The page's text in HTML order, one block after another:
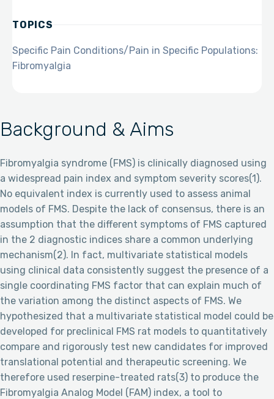
Background & Aims
Fibromyalgia syndrome (FMS) is clinically diagnosed using
a widespread pain index and symptom severity scores(1).
No equivalent index is currently used to assess animal
models of FMS. Despite the lack of consensus, there is an
assumption that the different symptoms of FMS captured
in the 2 diagnostic indices share a common underlying
mechanism(2). In fact, multivariate statistical models
using clinical data consistently suggest the presence of a
single coordinating FMS factor that can explain much of
the variation among the distinct aspects of FMS. We
hypothesized that a multivariate statistical model could be
developed for preclinical FMS rat models to quantitatively
compare and rigorously test new candidates for improved
translational potential and therapeutic screening. We
therefore used reserpine-treated rats(3) to produce the
Fibromyalgia Analog Model (FAM) index, a tool to
TOPICS
Specific Pain Conditions/Pain in Specific Populations:
Fibromyalgia